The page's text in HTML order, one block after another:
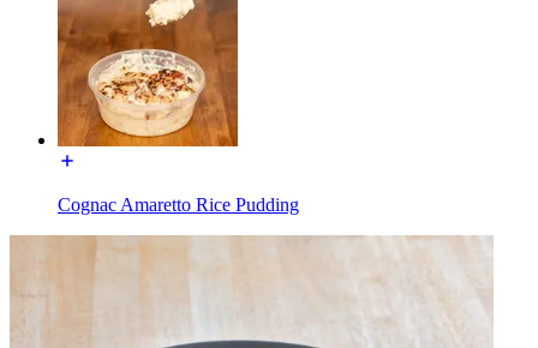
Cognac Amaretto Rice Pudding